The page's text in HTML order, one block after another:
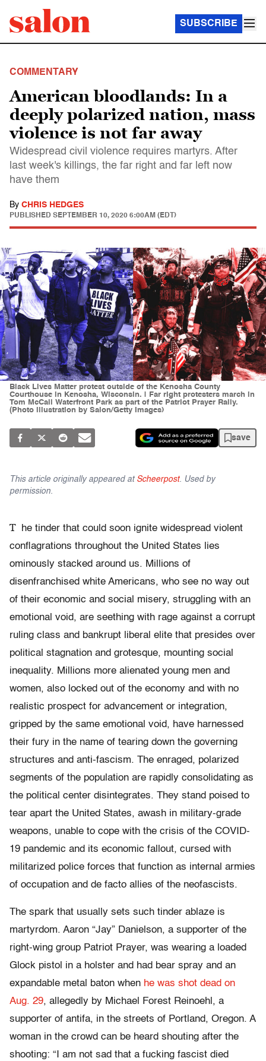
SUBSCRIBE
COMMENTARY
American bloodlands: In a
deeply polarized nation, mass
violence is not far away
Widespread civil violence requires martyrs. After
last week's killings, the far right and far left now
have them
By CHRIS HEDGES
PUBLISHED SEPTEMBER 10, 2020 6:00AM (EDT)
Black Lives Matter protest outside of the Kenosha County
Courthouse in Kenosha, Wisconsin. | Far right protesters march in
Tom McCall Waterfront Park as part of the Patriot Prayer Rally.
(Photo illustration by Salon/Getty Images)
save
This article originally appeared at Scheerpost. Used by
permission.
T
he tinder that could soon ignite widespread violent
conflagrations throughout the United States lies
ominously stacked around us. Millions of
disenfranchised white Americans, who see no way out
of their economic and social misery, struggling with an
emotional void, are seething with rage against a corrupt
ruling class and bankrupt liberal elite that presides over
political stagnation and grotesque, mounting social
inequality. Millions more alienated young men and
women, also locked out of the economy and with no
realistic prospect for advancement or integration,
gripped by the same emotional void, have harnessed
their fury in the name of tearing down the governing
structures and anti-fascism. The enraged, polarized
segments of the population are rapidly consolidating as
the political center disintegrates. They stand poised to
tear apart the United States, awash in military-grade
weapons, unable to cope with the crisis of the COVID-
19 pandemic and its economic fallout, cursed with
militarized police forces that function as internal armies
of occupation and de facto allies of the neofascists.
The spark that usually sets such tinder ablaze is
martyrdom. Aaron “Jay” Danielson, a supporter of the
right-wing group Patriot Prayer, was wearing a loaded
Glock pistol in a holster and had bear spray and an
expandable metal baton when he was shot dead on
Aug. 29, allegedly by Michael Forest Reinoehl, a
supporter of antifa, in the streets of Portland, Oregon. A
woman in the crowd can be heard shouting after the
shooting: “I am not sad that a fucking fascist died